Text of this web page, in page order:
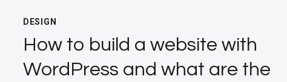
DESIGN
How to build a website with
WordPress and what are the